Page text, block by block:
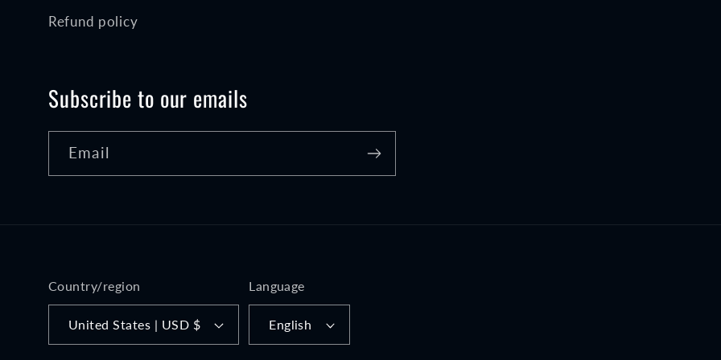
Refund policy
Subscribe to our emails
Email
Country/region
United States | USD $
Language
English